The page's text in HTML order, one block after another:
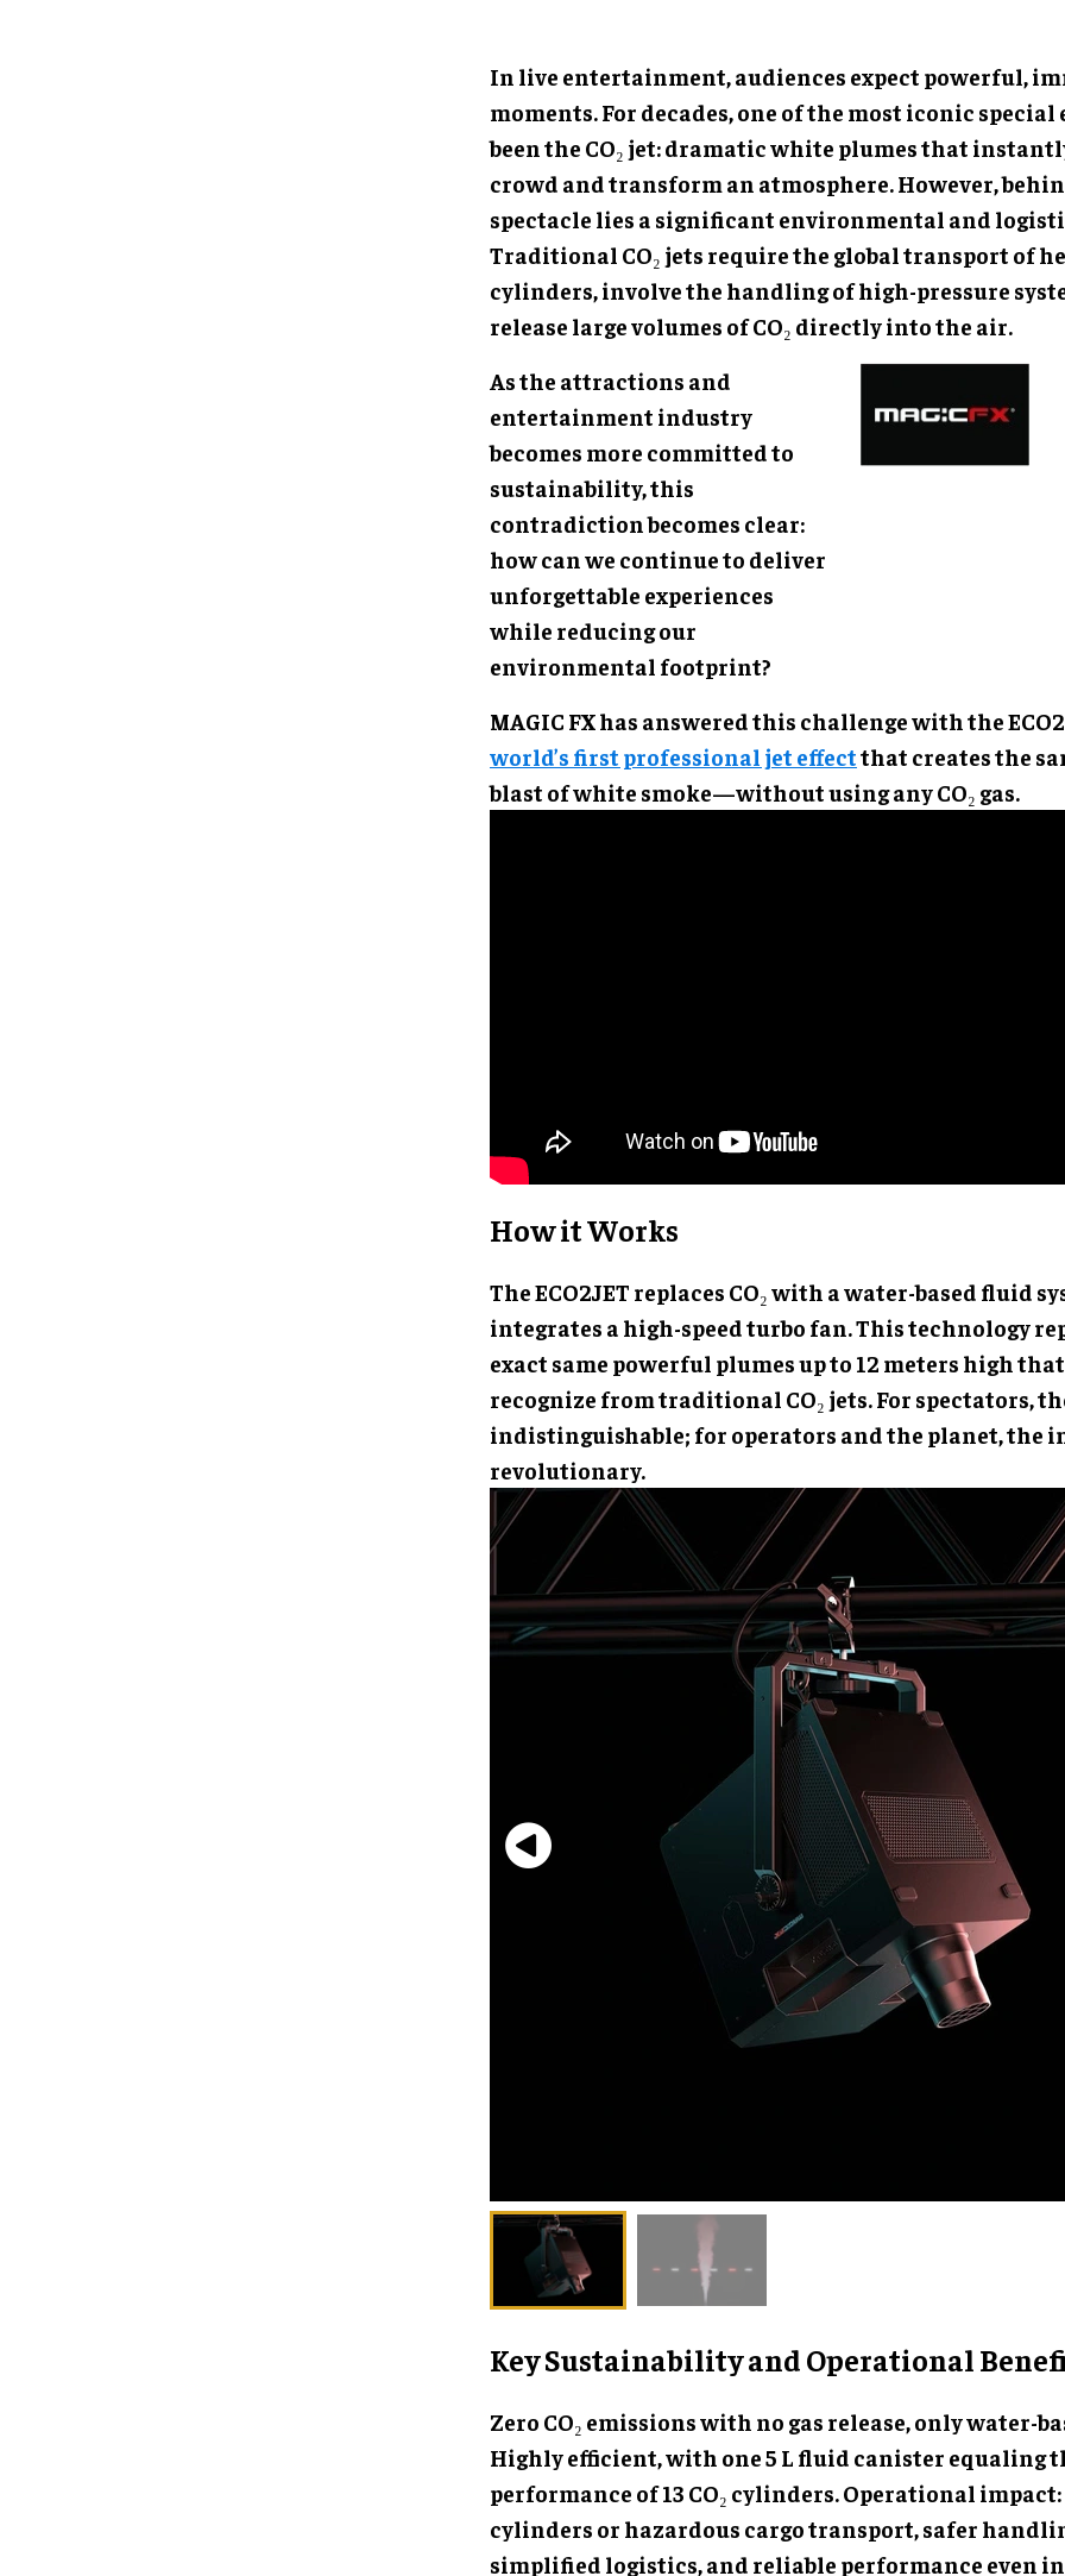
In live entertainment, audiences expect powerful,
moments. For decades, one of the most iconic special
been the CO₂ jet: dramatic white plumes that
crowd and transform an atmosphere. However,
spectacle lies a significant environmental and
Traditional CO₂ jets require the global transport of
cylinders, involve the handling of high-pressure
release large volumes of CO₂ directly into the air.
As the attractions and
entertainment industry
becomes more committed to
sustainability, this
contradiction becomes clear:
how can we continue to deliver
unforgettable experiences
while reducing our
environmental footprint?
MAGIC FX has answered this challenge with the
world’s first professional jet effectthat creates the
blast of white smoke—without using any CO₂ gas.
How it Works
The ECO2JET replaces CO₂ with a water-based fluid
integrates a high-speed turbo fan. This technology
exact same powerful plumes up to 12 meters high
recognize from traditional CO₂ jets. For spectators,
indistinguishable; for operators and the planet, the
revolutionary.
Key Sustainability and Operational
Zero CO₂ emissions with no gas release, only water-
Highly efficient, with one 5 L fluid canister equaling
performance of 13 CO₂ cylinders. Operational
cylinders or hazardous cargo transport, safer
simplified logistics, and reliable performance even